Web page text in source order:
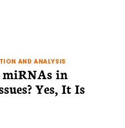
AND ANALYSIS
in
Yes, It Is